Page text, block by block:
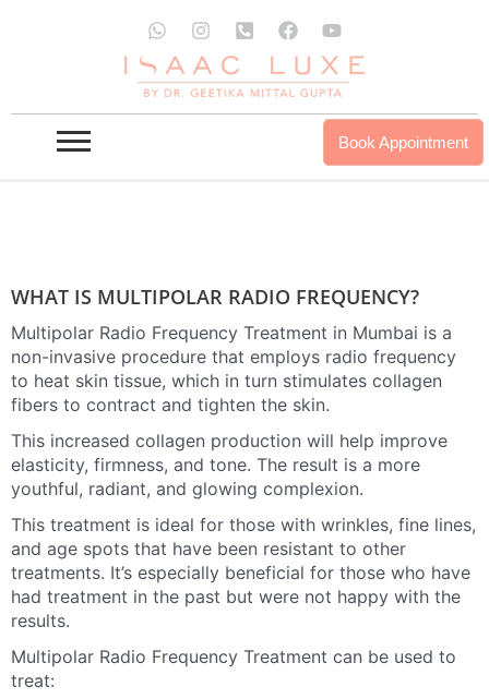
W
h
t
s
a
I
n
s
t
a
g
P
h
n
e
-
l
F
a
c
e
b
o
Y
o
u
t
u
b
eBook Appointment
MULTIPOLAR-RADIO-FREQUENCY IN
MUMBAI
INQUIRE NOW OUR PROUDCTS
WHAT IS MULTIPOLAR RADIO FREQUENCY?
Multipolar Radio Frequency Treatment in Mumbai is a
non-invasive procedure that employs radio frequency
to heat skin tissue, which in turn stimulates collagen
fibers to contract and tighten the skin.
This increased collagen production will help improve
elasticity, firmness, and tone. The result is a more
youthful, radiant, and glowing complexion.
This treatment is ideal for those with wrinkles, fine lines,
and age spots that have been resistant to other
treatments. It’s especially beneficial for those who have
had treatment in the past but were not happy with the
results.
Multipolar Radio Frequency Treatment can be used to
treat: